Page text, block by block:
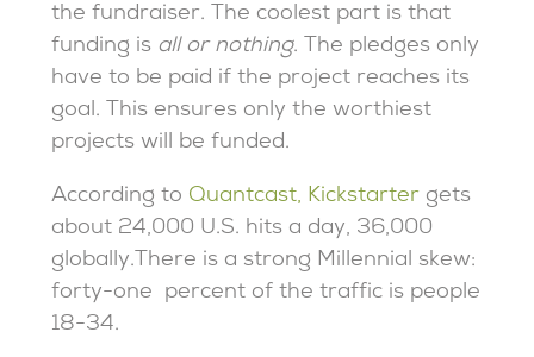
the fundraiser. The coolest part is that
funding is all or nothing. The pledges only
have to be paid if the project reaches its
goal. This ensures only the worthiest
projects will be funded.
According to Quantcast, Kickstarter gets
about 24,000 U.S. hits a day, 36,000
globally.There is a strong Millennial skew:
forty-one percent of the traffic is people
18-34.